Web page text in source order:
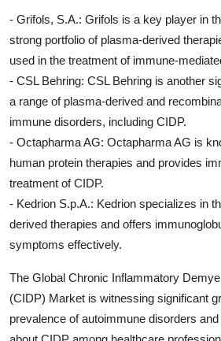
- Grifols, S.A.: Grifols is a key player in
strong portfolio of plasma-derived
used in the treatment of immune-
- CSL Behring: CSL Behring is another
a range of plasma-derived and
immune disorders, including CIDP.
- Octapharma AG: Octapharma AG is
human protein therapies and provides
treatment of CIDP.
- Kedrion S.p.A.: Kedrion specializes in
derived therapies and offers
symptoms effectively.
The Global Chronic Inflammatory
(CIDP) Market is witnessing significant
prevalence of autoimmune disorders